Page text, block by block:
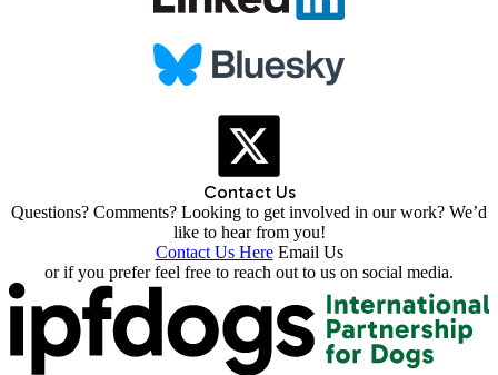
Contact Us
Questions? Comments? Looking to get involved in our work? We’d
like to hear from you!
Contact Us Here Email Us
or if you prefer feel free to reach out to us on social media.